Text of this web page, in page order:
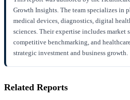
Growth Insights. The team specializes in
medical devices, diagnostics, digital
sciences. Their expertise includes market
competitive benchmarking, and
strategic investment and business growth.
Related Reports